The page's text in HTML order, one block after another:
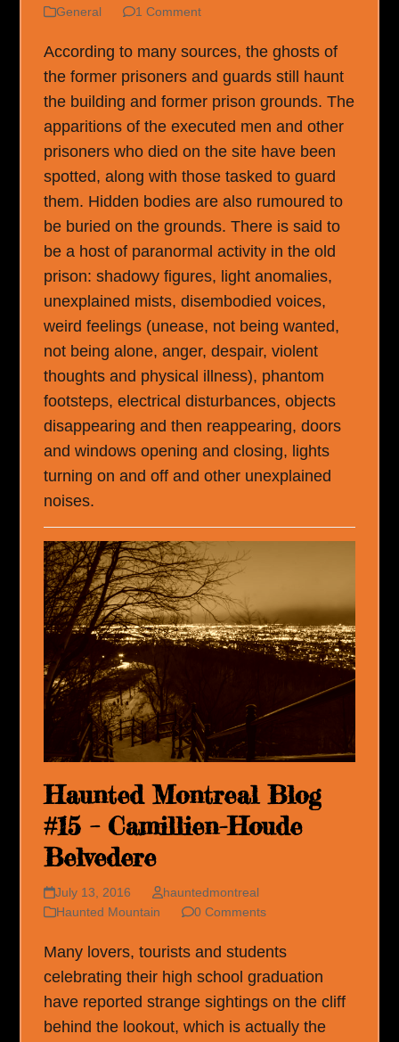
General
1 Comment
According to many sources, the ghosts of
the former prisoners and guards still haunt
the building and former prison grounds. The
apparitions of the executed men and other
prisoners who died on the site have been
spotted, along with those tasked to guard
them. Hidden bodies are also rumoured to
be buried on the grounds. There is said to
be a host of paranormal activity in the old
prison: shadowy figures, light anomalies,
unexplained mists, disembodied voices,
weird feelings (unease, not being wanted,
not being alone, anger, despair, violent
thoughts and physical illness), phantom
footsteps, electrical disturbances, objects
disappearing and then reappearing, doors
and windows opening and closing, lights
turning on and off and other unexplained
noises.
Haunted Montreal Blog
#15 – Camillien-Houde
Belvedere
July 13, 2016
hauntedmontreal
Haunted Mountain
0 Comments
Many lovers, tourists and students
celebrating their high school graduation
have reported strange sightings on the cliff
behind the lookout, which is actually the